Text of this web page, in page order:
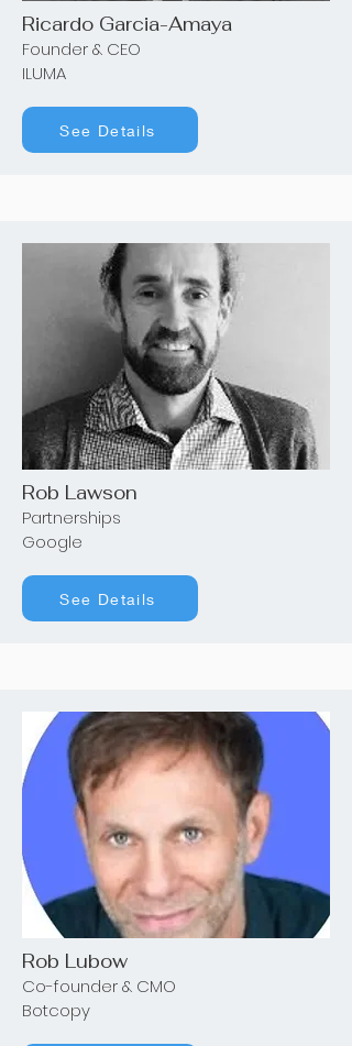
Ricardo Garcia-Amaya
Founder & CEO
ILUMA
See Details
Rob Lawson
Partnerships
Google
See Details
Rob Lubow
Co-founder & CMO
Botcopy